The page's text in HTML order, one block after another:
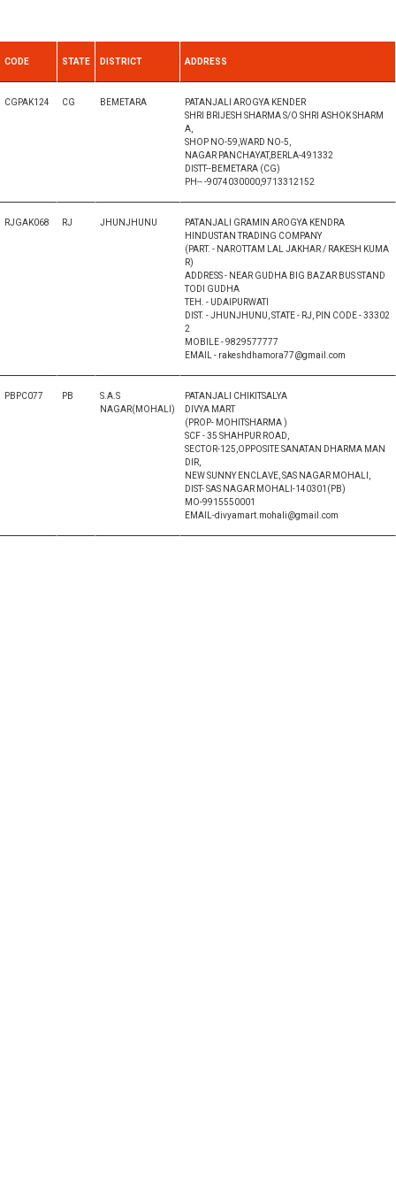
CODE STATE DISTRICT ADDRESS
CGPAK124 CG BEMETARA
PATANJALI AROGYA KENDER
SHRI BRIJESH SHARMA S/O SHRI ASHOK SHARM
A,
SHOP NO-59,WARD NO-5,
NAGAR PANCHAYAT,BERLA-491332
DISTT--BEMETARA (CG)
PH-- -9074030000,9713312152
RJGAK068 RJ JHUNJHUNU
PATANJALI GRAMIN AROGYA KENDRA
HINDUSTAN TRADING COMPANY
(PART. - NAROTTAM LAL JAKHAR / RAKESH KUMA
R)
ADDRESS - NEAR GUDHA BIG BAZAR BUS STAND
TODI GUDHA
TEH. - UDAIPURWATI
DIST. - JHUNJHUNU, STATE - RJ, PIN CODE - 33302
2
MOBILE - 9829577777
EMAIL - rakeshdhamora77@gmail.com
PBPC077 PB
S.A.S
NAGAR(MOHALI)
PATANJALI CHIKITSALYA
DIVYA MART
(PROP- MOHITSHARMA )
SCF - 35 SHAHPUR ROAD,
SECTOR-125,OPPOSITE SANATAN DHARMA MAN
DIR,
NEW SUNNY ENCLAVE, SAS NAGAR MOHALI,
DIST- SAS NAGAR MOHALI-140301(PB)
MO-9915550001
EMAIL-divyamart.mohali@gmail.com